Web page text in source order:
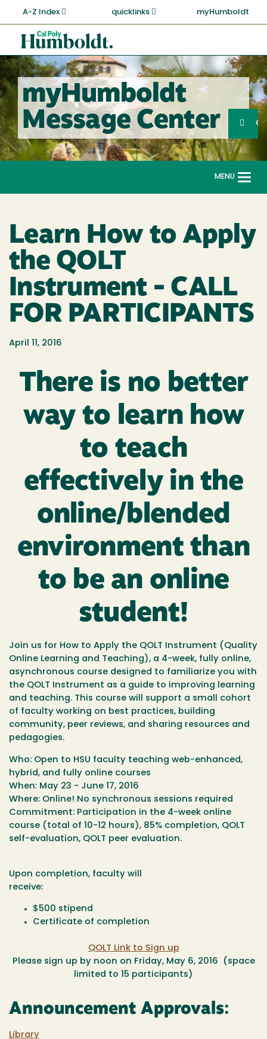
main
content
A-Z Index quicklinks myHumboldt
Cal
Poly
Humboldt
myHumboldt
Message Center
Search
MENU
Learn How to Apply
the QOLT
Instrument - CALL
FOR PARTICIPANTS
April 11, 2016
There is no better
way to learn how
to teach
effectively in the
online/blended
environment than
to be an online
student!
Join us for How to Apply the QOLT Instrument (Quality
Online Learning and Teaching), a 4-week, fully online,
asynchronous course designed to familiarize you with
the QOLT Instrument as a guide to improving learning
and teaching. This course will support a small cohort
of faculty working on best practices, building
community, peer reviews, and sharing resources and
pedagogies.
Who: Open to HSU faculty teaching web-enhanced,
hybrid, and fully online courses
When: May 23 - June 17, 2016
Where: Online! No synchronous sessions required
Commitment: Participation in the 4-week online
course (total of 10-12 hours), 85% completion, QOLT
self-evaluation, QOLT peer evaluation.
Upon completion, faculty will
receive:
$500 stipend
Certificate of completion
QOLT Link to Sign up
Please sign up by noon on Friday, May 6, 2016 (space
limited to 15 participants)
Announcement Approvals:
Library